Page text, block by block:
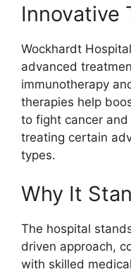
Innovative
Wockhardt
advanced
immunotherapy
therapies help
to fight cancer
treating certain
types.
Why It
The hospital
driven approach,
with skilled